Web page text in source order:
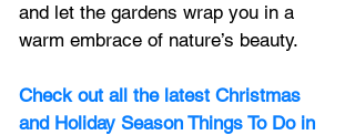
and let the gardens wrap you in a
warm embrace of nature’s beauty.
Check out all the latest Christmas
and Holiday Season Things To Do in